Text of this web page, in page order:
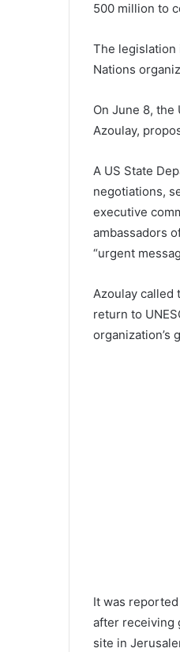
500 million to
The legislation
Nations
On June 8, the
Azoulay,
A US State
negotiations,
executive
ambassadors
“urgent
Azoulay called
return to
organization’s
It was
after receiving
site in